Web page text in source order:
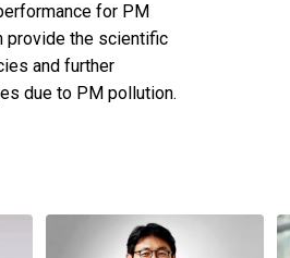
for PM
provide the scientific
and further
due to PM pollution.